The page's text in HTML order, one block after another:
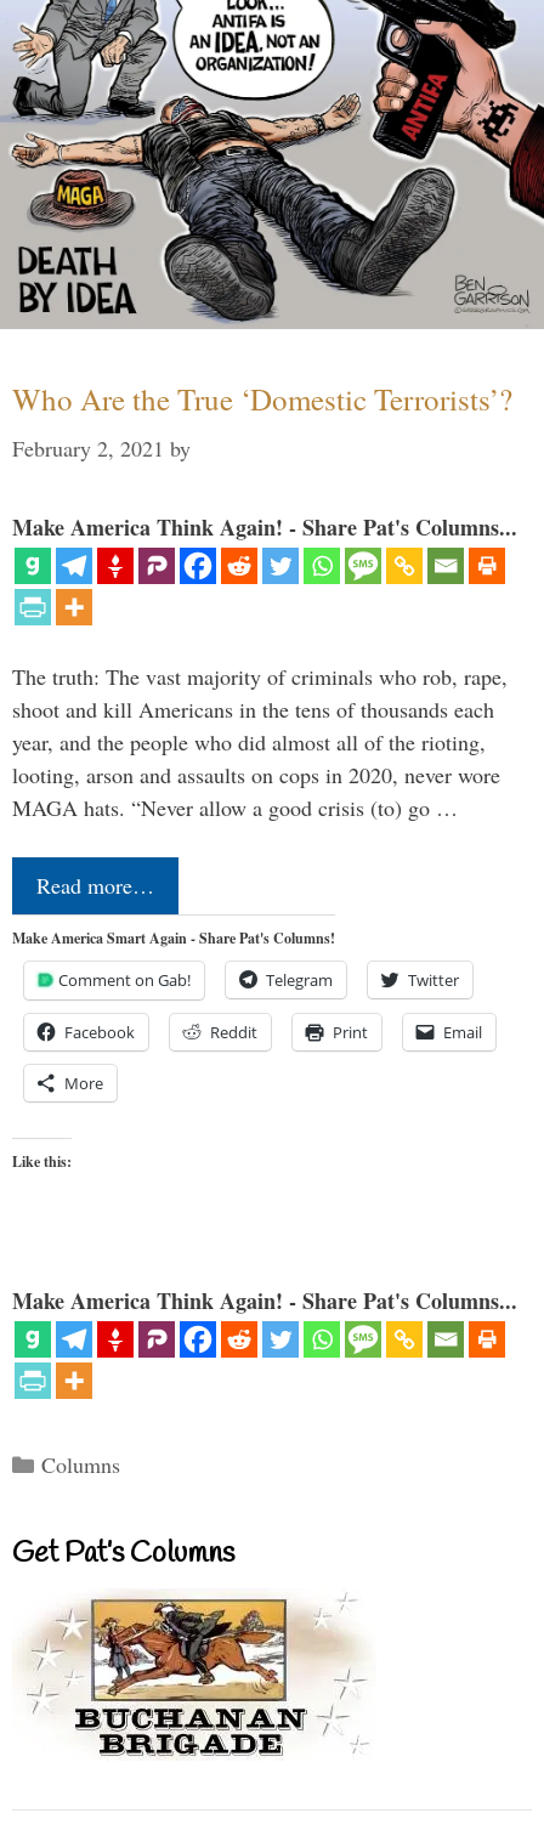
Who Are the True ‘Domestic Terrorists’?
February 2, 2021 by
Make America Think Again! - Share Pat's Columns...
The truth: The vast majority of criminals who rob, rape,
shoot and kill Americans in the tens of thousands each
year, and the people who did almost all of the rioting,
looting, arson and assaults on cops in 2020, never wore
MAGA hats. “Never allow a good crisis (to) go …
Read more…
Make America Smart Again - Share Pat's Columns!
Comment on Gab! Telegram Twitter
Facebook Reddit Print Email
More
Like this:
Make America Think Again! - Share Pat's Columns...
Categories
Columns
Get Pat’s Columns